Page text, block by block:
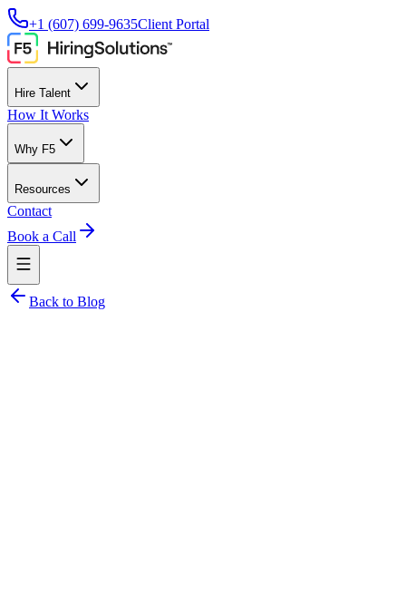
+1 (607) 699-9635Client Portal
Hire Talent
How It Works
Why F5
Resources
Contact
Book a Call
Back to Blog